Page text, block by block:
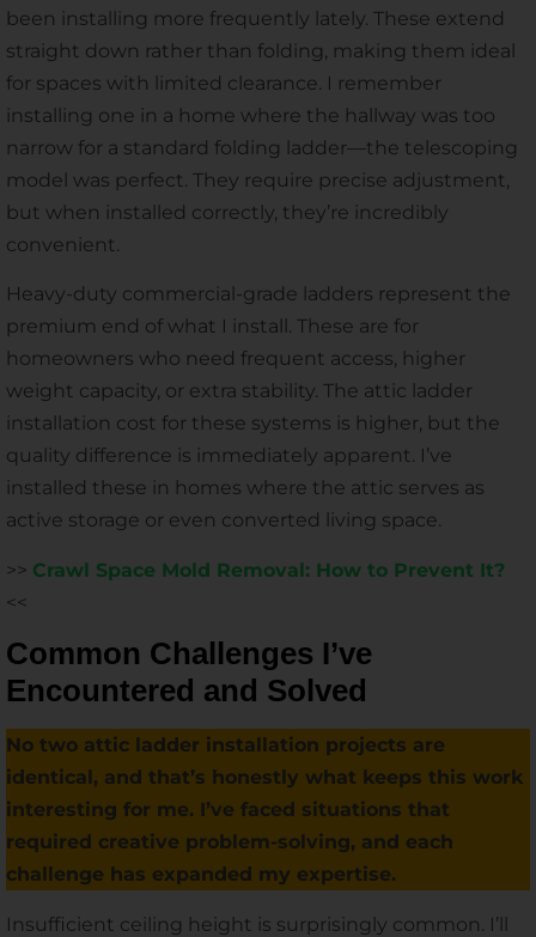
been installing more frequently lately. These extend
straight down rather than folding, making them ideal
for spaces with limited clearance. I remember
installing one in a home where the hallway was too
narrow for a standard folding ladder—the telescoping
model was perfect. They require precise adjustment,
but when installed correctly, they’re incredibly
convenient.
Heavy-duty commercial-grade ladders represent the
premium end of what I install. These are for
homeowners who need frequent access, higher
weight capacity, or extra stability. The attic ladder
installation cost for these systems is higher, but the
quality difference is immediately apparent. I’ve
installed these in homes where the attic serves as
active storage or even converted living space.
>> Crawl Space Mold Removal: How to Prevent It?
<<
Common Challenges I’ve
Encountered and Solved
No two attic ladder installation projects are
identical, and that’s honestly what keeps this work
interesting for me. I’ve faced situations that
required creative problem-solving, and each
challenge has expanded my expertise.
Insufficient ceiling height is surprisingly common. I’ll